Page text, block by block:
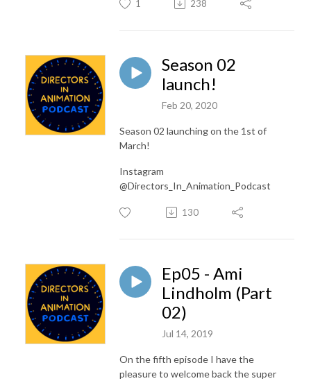
1 238
Season 02
launch!
Feb 20, 2020
Season 02 launching on the 1st of
March!
Instagram
@Directors_In_Animation_Podcast
130
Ep05 - Ami
Lindholm (Part
02)
Jul 14, 2019
On the fifth episode I have the
pleasure to welcome back the super